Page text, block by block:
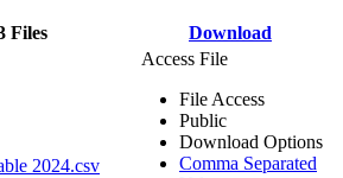
Files Download
2024.csv
Access File
File Access
Public
Download Options
Comma Separated